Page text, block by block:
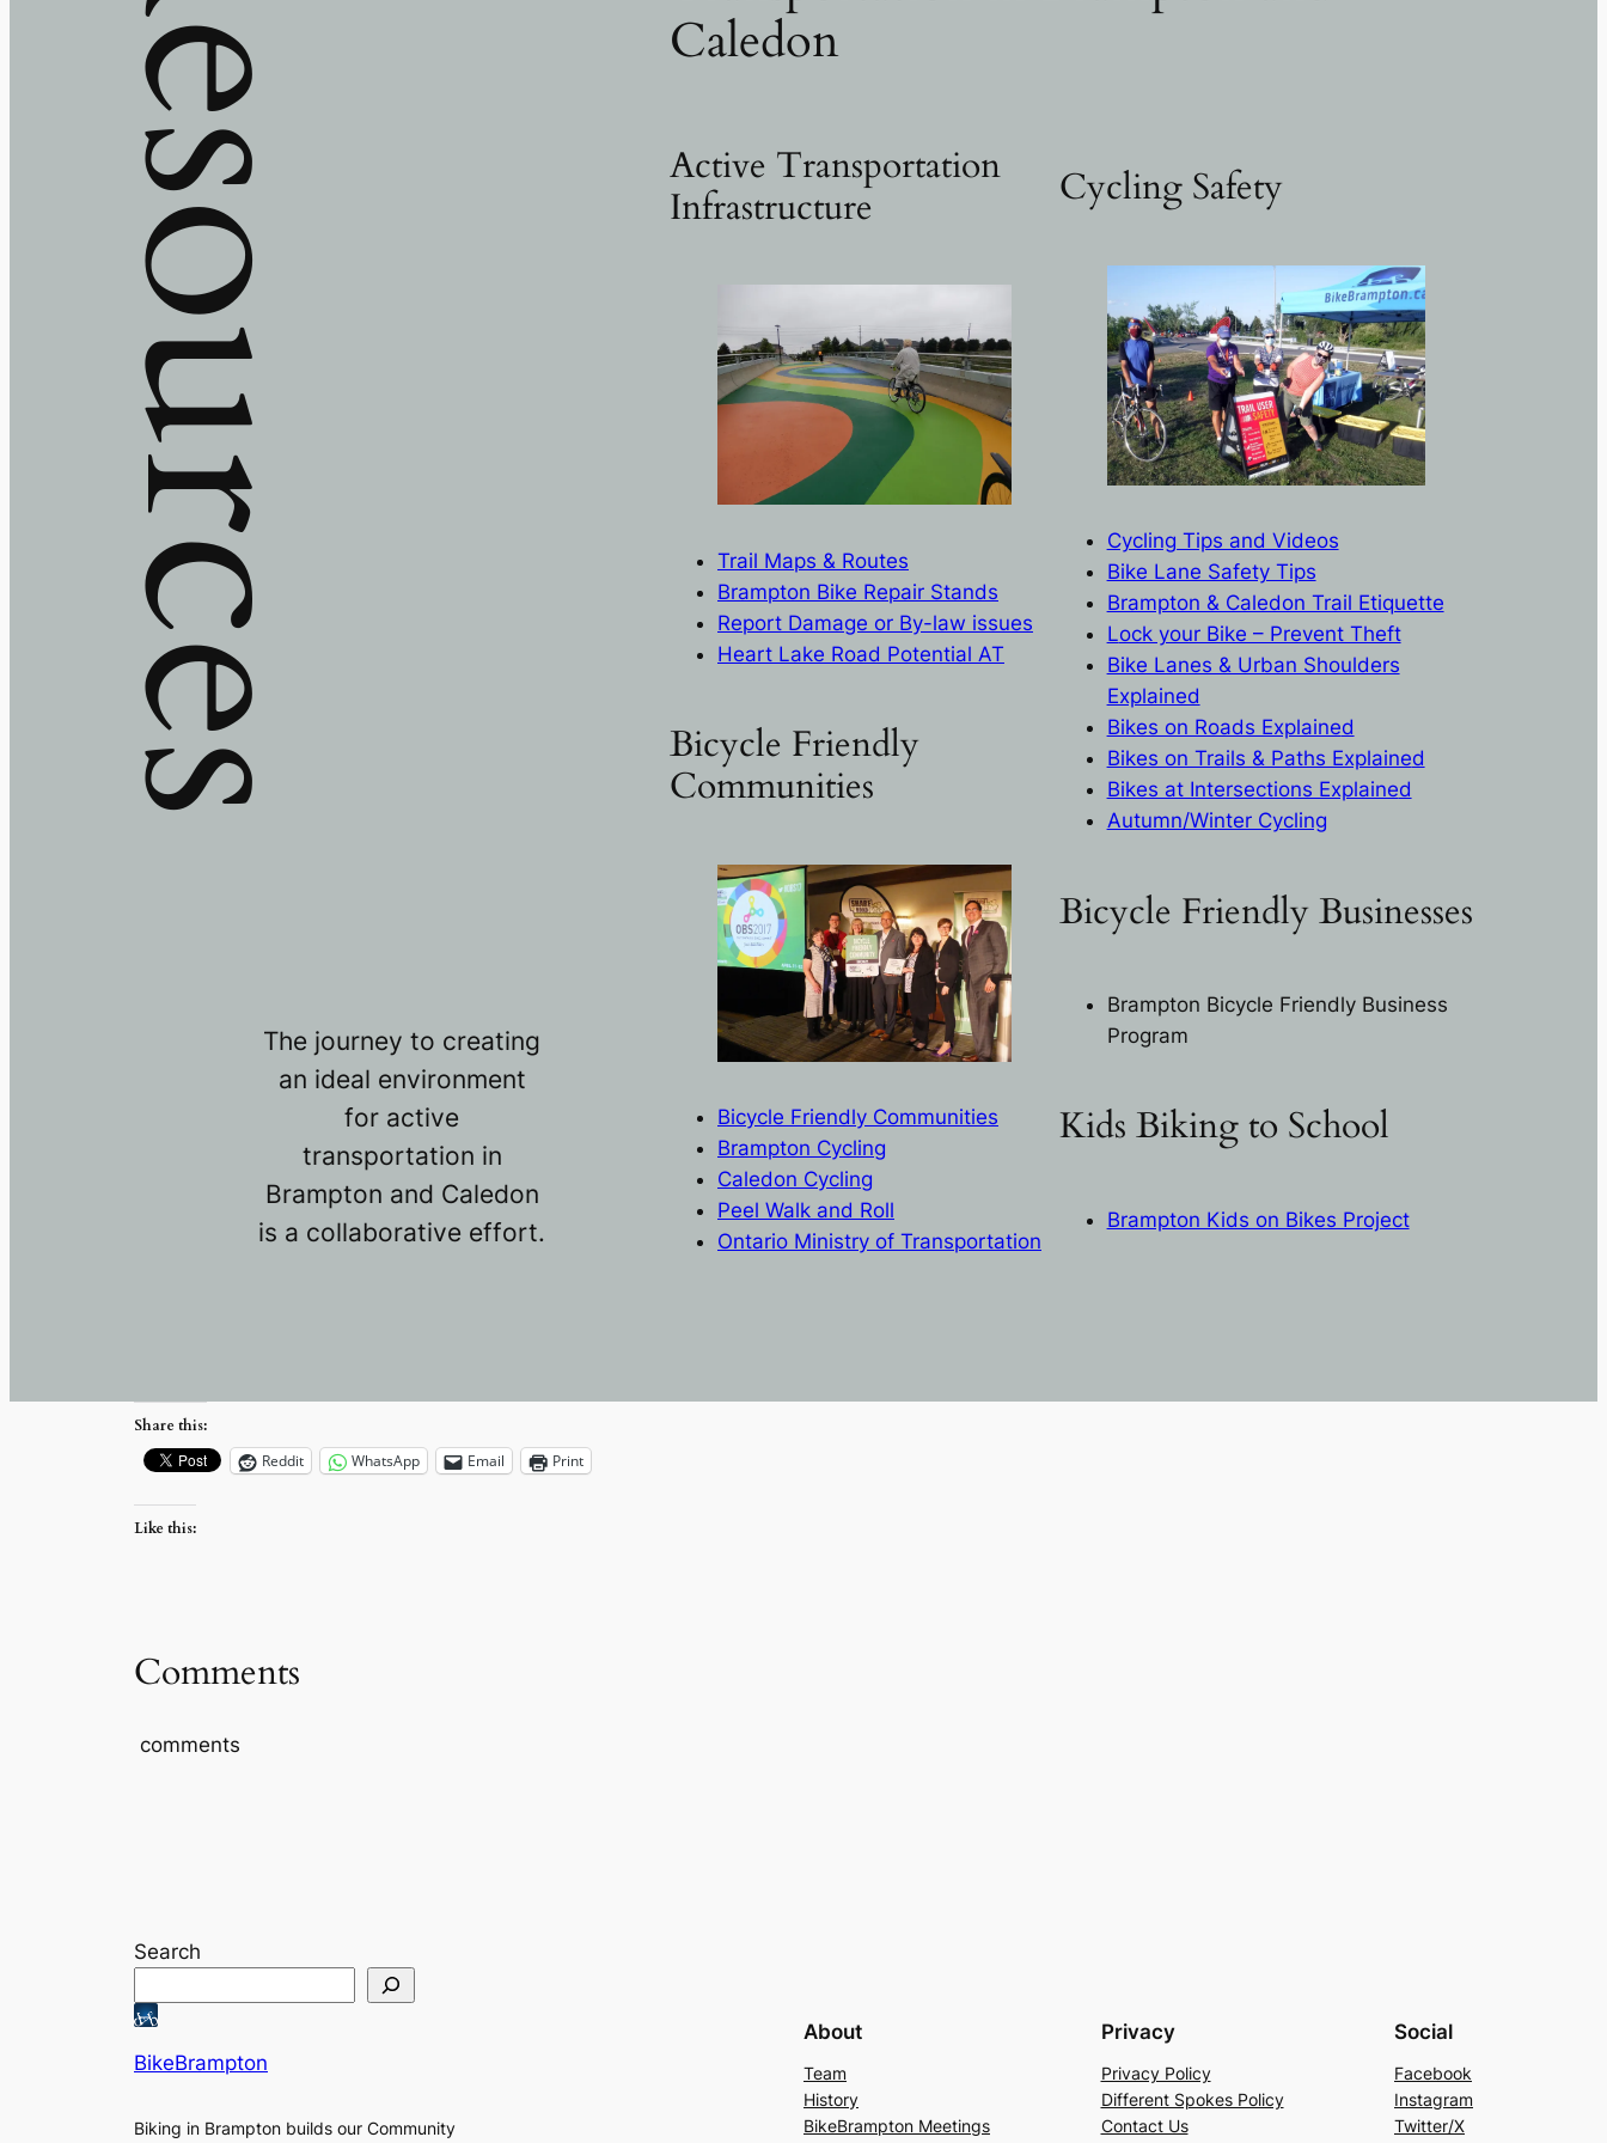
Resources
The journey to creating
an ideal environment
for active
transportation in
Brampton and Caledon
is a collaborative effort.
Caledon
Active Transportation
Infrastructure
Trail Maps & Routes
Brampton Bike Repair Stands
Report Damage or By-law issues
Heart Lake Road Potential AT
Bicycle Friendly
Communities
Bicycle Friendly Communities
Brampton Cycling
Caledon Cycling
Peel Walk and Roll
Ontario Ministry of Transportation
Cycling Safety
Cycling Tips and Videos
Bike Lane Safety Tips
Brampton & Caledon Trail Etiquette
Lock your Bike – Prevent Theft
Bike Lanes & Urban Shoulders
Explained
Bikes on Roads Explained
Bikes on Trails & Paths Explained
Bikes at Intersections Explained
Autumn/Winter Cycling
Bicycle Friendly Businesses
Brampton Bicycle Friendly Business
Program
Kids Biking to School
Brampton Kids on Bikes Project
Share this:
Reddit WhatsApp Email Print
Like this:
Comments
comments
Search
BikeBrampton
Biking in Brampton builds our Community
About
Team
History
BikeBrampton Meetings
Privacy
Privacy Policy
Different Spokes Policy
Contact Us
Social
Facebook
Instagram
Twitter/X